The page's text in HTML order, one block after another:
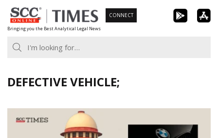
Skip
to
content
Bringing you the Best Analytical Legal News
CONNECT
DEFECTIVE VEHICLE;